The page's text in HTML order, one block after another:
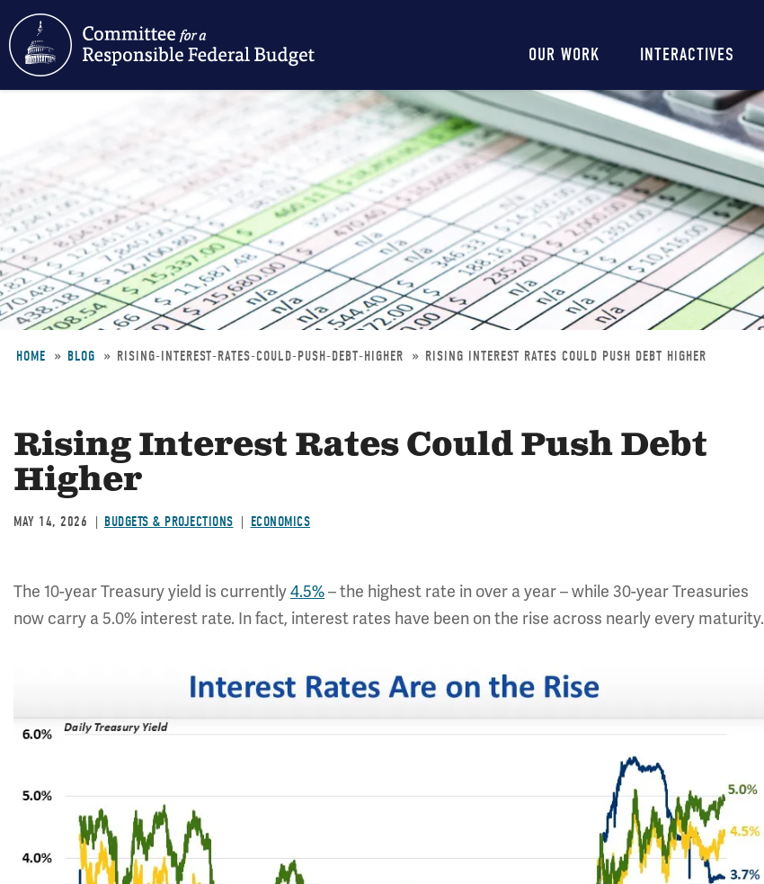
Main
navigation
OUR WORK INTERACTIVES
HOME BLOG RISING-INTEREST-RATES-COULD-PUSH-DEBT-HIGHER RISING INTEREST RATES COULD PUSH DEBT HIGHER
Rising Interest Rates Could Push Debt
Higher
MAY 14, 2026 BUDGETS & PROJECTIONS ECONOMICS
The 10-year Treasury yield is currently4.5%– the highest rate in over a year – while 30-year Treasuries
now carry a 5.0% interest rate. In fact, interest rates have been on the rise across nearly every maturity.